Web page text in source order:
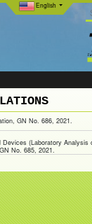
English
GN No. 686, 2021.
Devices (Laboratory Analysis
No. 685, 2021.